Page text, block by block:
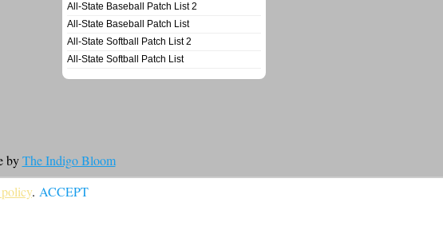
All-State Baseball Patch List 2
All-State Baseball Patch List
All-State Softball Patch List 2
All-State Softball Patch List
byThe Indigo Bloom
. ACCEPT